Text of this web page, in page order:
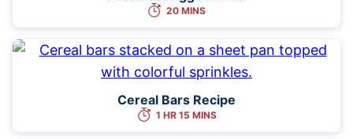
20 MINS
Cereal Bars Recipe
1 HR 15 MINS